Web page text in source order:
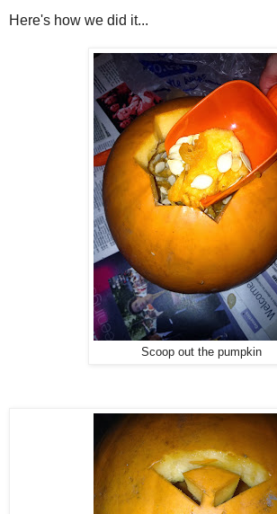
Here's how we did it...
Scoop out the pumpkin